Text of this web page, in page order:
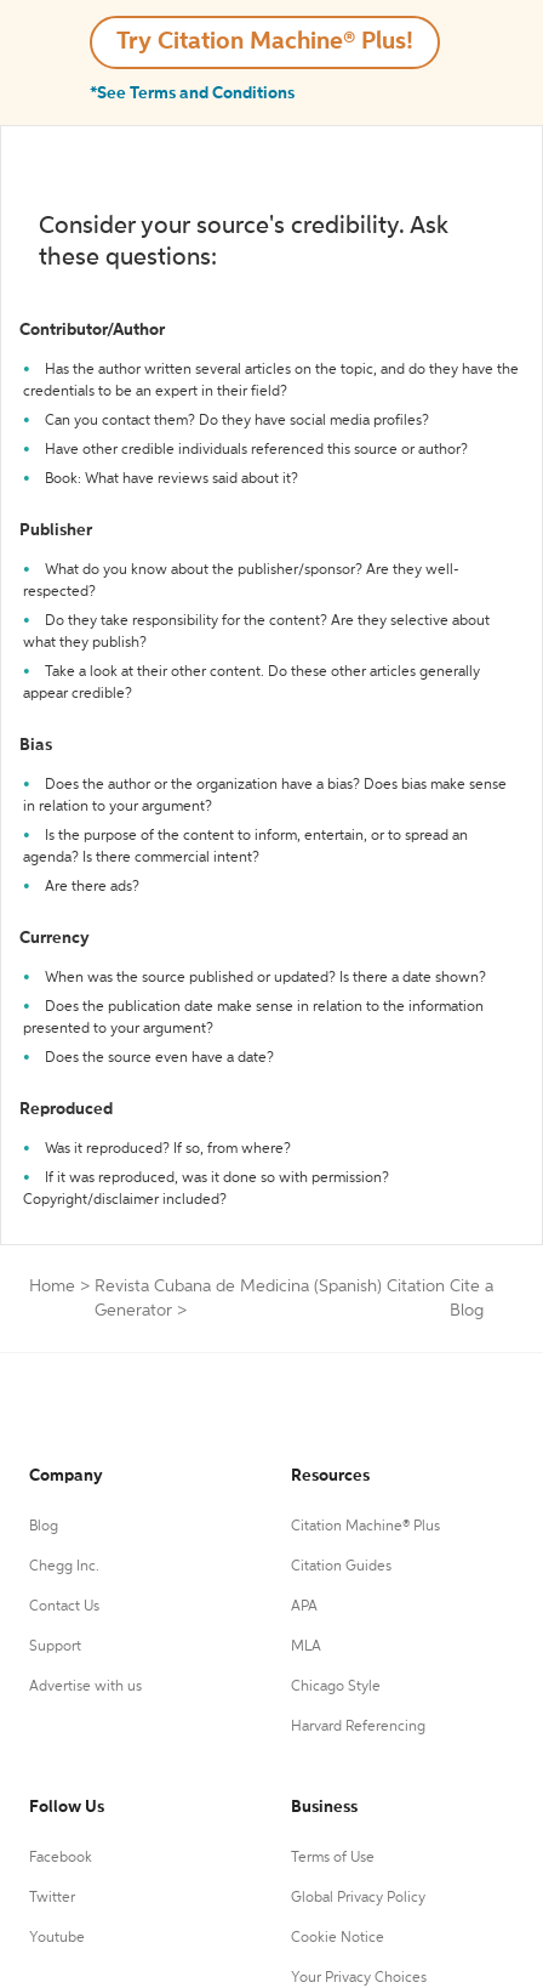
Try Citation Machine® Plus!
*See Terms and Conditions
Consider your source's credibility. Ask
these questions:
Contributor/Author
Has the author written several articles on the topic, and do they have the
credentials to be an expert in their field?
Can you contact them? Do they have social media profiles?
Have other credible individuals referenced this source or author?
Book: What have reviews said about it?
Publisher
What do you know about the publisher/sponsor? Are they well-
respected?
Do they take responsibility for the content? Are they selective about
what they publish?
Take a look at their other content. Do these other articles generally
appear credible?
Bias
Does the author or the organization have a bias? Does bias make sense
in relation to your argument?
Is the purpose of the content to inform, entertain, or to spread an
agenda? Is there commercial intent?
Are there ads?
Currency
When was the source published or updated? Is there a date shown?
Does the publication date make sense in relation to the information
presented to your argument?
Does the source even have a date?
Reproduced
Was it reproduced? If so, from where?
If it was reproduced, was it done so with permission?
Copyright/disclaimer included?
Home > Revista Cubana de Medicina (Spanish) Citation
Generator >
Cite a
Blog
Company
Blog
Chegg Inc.
Contact Us
Support
Advertise with us
Resources
Citation Machine® Plus
Citation Guides
APA
MLA
Chicago Style
Harvard Referencing
Follow Us
Facebook
Twitter
Youtube
Business
Terms of Use
Global Privacy Policy
Cookie Notice
Your Privacy Choices